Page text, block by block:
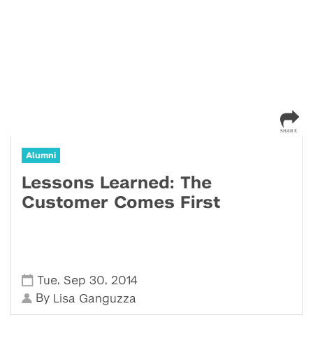
Alumni
Lessons Learned: The
Customer Comes First
Tue, Sep 30, 2014
By Lisa Ganguzza